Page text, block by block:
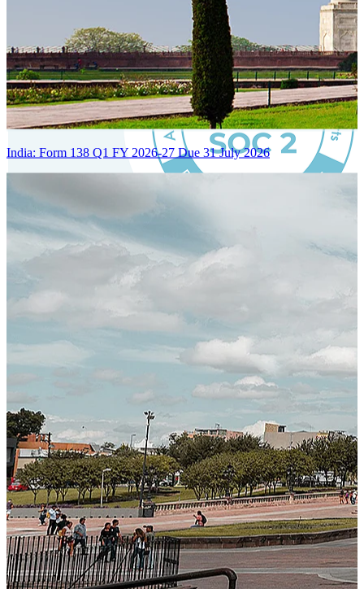
Certified Integration
Assurance of Mercans' compliance with global standards and best
SYSTEM ARCHITECTURE
Next-Generation Stateless, Containerized, and Kubernetes-Powered
Global System Architecture
India: Form 138 Q1 FY 2026-27 Due 31 July 2026